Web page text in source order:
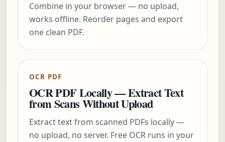
Combine in your browser — no upload,
works offline. Reorder pages and export
one clean PDF.
OCR PDF
OCR PDF Locally — Extract Text
from Scans Without Upload
Extract text from scanned PDFs locally —
no upload, no server. Free OCR runs in your